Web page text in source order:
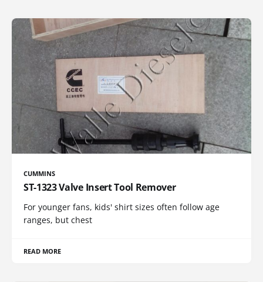
CUMMINS
ST-1323 Valve Insert Tool Remover
For younger fans, kids' shirt sizes often follow age
ranges, but chest
READ MORE